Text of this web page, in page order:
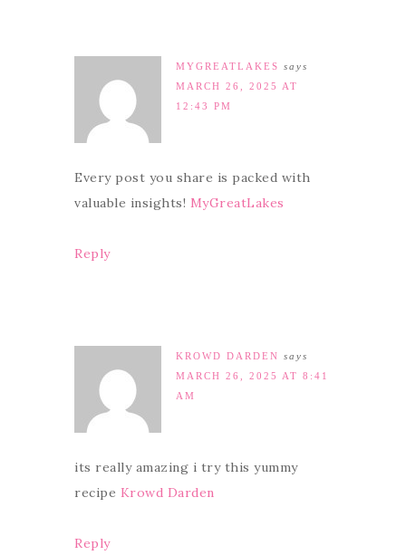
MYGREATLAKES says
MARCH 26, 2025 AT
12:43 PM
Every post you share is packed with
valuable insights! MyGreatLakes
Reply
KROWD DARDEN says
MARCH 26, 2025 AT 8:41
AM
its really amazing i try this yummy
recipe Krowd Darden
Reply